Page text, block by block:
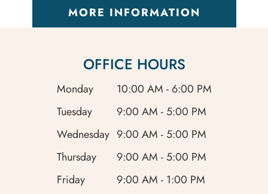
MORE INFORMATION
OFFICE HOURS
Monday
10:00 AM - 6:00 PM
Tuesday
9:00 AM - 5:00 PM
Wednesday 9:00 AM - 5:00 PM
Thursday
9:00 AM - 5:00 PM
Friday
9:00 AM - 1:00 PM